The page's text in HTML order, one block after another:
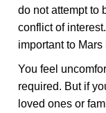
do not attempt to
conflict of
important to Mars
You feel
required. But if
loved ones or